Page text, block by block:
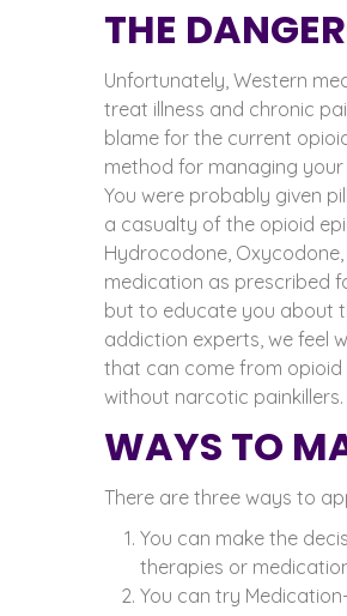
THE
Unfortunately, Western
treat illness and chronic
blame for the current
method for managing
You were probably given
a casualty of the opioid
Hydrocodone,
medication as prescribed
but to educate you about
addiction experts, we feel
that can come from opioid
without narcotic
WAYS TO
There are three ways to
You can make the
therapies or
You can try